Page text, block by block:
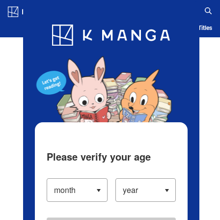
Blog App Ranking History Serialized Titles
Please verify your age